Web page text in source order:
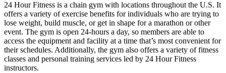
24 Hour Fitness is a chain gym with locations throughout the U.S. It
offers a variety of exercise benefits for individuals who are trying to
lose weight, build muscle, or get in shape for a marathon or other
event. The gym is open 24-hours a day, so members are able to
access the equipment and facility at a time that’s most convenient for
their schedules. Additionally, the gym also offers a variety of fitness
classes and personal training services led by 24 Hour Fitness
instructors.